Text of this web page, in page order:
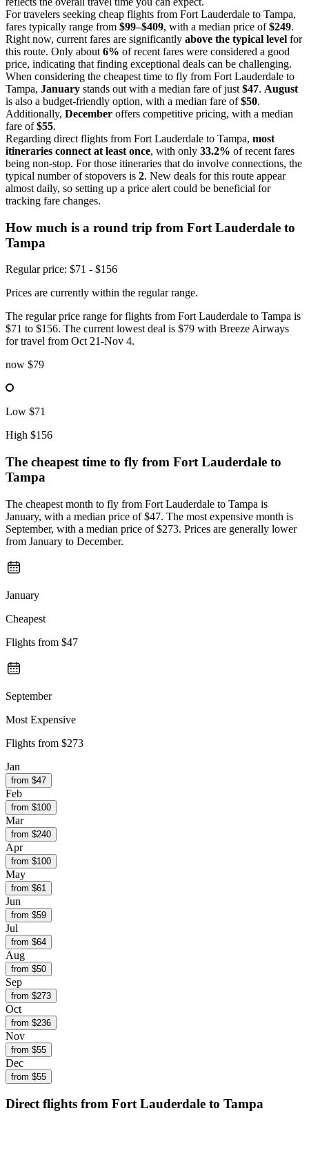
For travelers seeking cheap flights from Fort Lauderdale to Tampa,
fares typically range from $99–$409, with a median price of$249.
Right now, current fares are significantly above the typical level for
this route. Only about 6% of recent fares were considered a good
price, indicating that finding exceptional deals can be challenging.
When considering the cheapest time to fly from Fort Lauderdale to
Tampa, January stands out with a median fare of just $47. August
is also a budget-friendly option, with a median fare of$50.
Additionally, December offers competitive pricing, with a median
fare of$55.
Regarding direct flights from Fort Lauderdale to Tampa, most
itineraries connect at least once, with only 33.2% of recent fares
being non-stop. For those itineraries that do involve connections, the
typical number of stopovers is 2. New deals for this route appear
almost daily, so setting up a price alert could be beneficial for
tracking fare changes.
How much is a round trip from Fort Lauderdale to
Tampa
Regular price: $71 - $156
Prices are currently within the regular range.
The regular price range for flights from Fort Lauderdale to Tampa is
$71 to $156. The current lowest deal is $79 with Breeze Airways
for travel from Oct 21-Nov 4.
now $79
Low $71
High $156
The cheapest time to fly from Fort Lauderdale to
Tampa
The cheapest month to fly from Fort Lauderdale to Tampa is
January, with a median price of $47. The most expensive month is
September, with a median price of $273. Prices are generally lower
from January to December.
January
Cheapest
Flights from $47
September
Most Expensive
Flights from $273
Jan
from $47
Feb
from $100
Mar
from $240
Apr
from $100
May
from $61
Jun
from $59
Jul
from $64
Aug
from $50
Sep
from $273
Oct
from $236
Nov
from $55
Dec
from $55
Direct flights from Fort Lauderdale to Tampa